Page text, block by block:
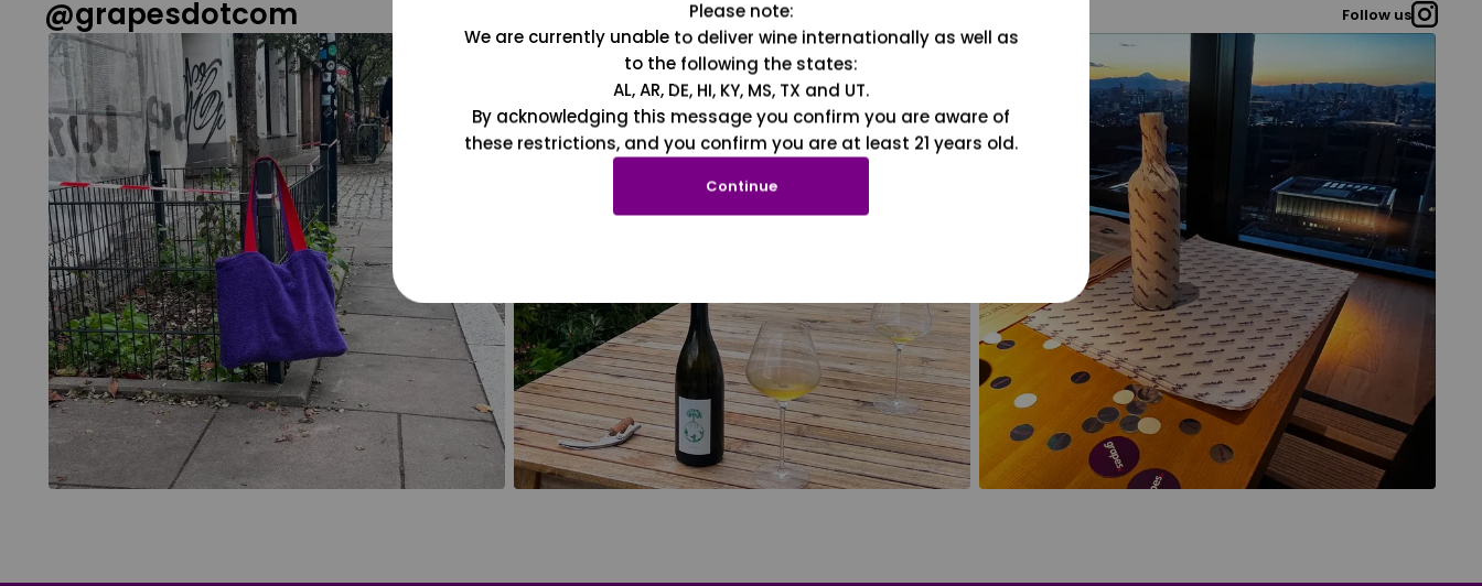
@grapesdotcom Follow us
Please note:
We are currently unable to deliver wine internationally as well as
to the following the states:
AL, AR, DE, HI, KY, MS, TX and UT.
By acknowledging this message you confirm you are aware of
these restrictions, and you confirm you are at least 21 years old.
Continue